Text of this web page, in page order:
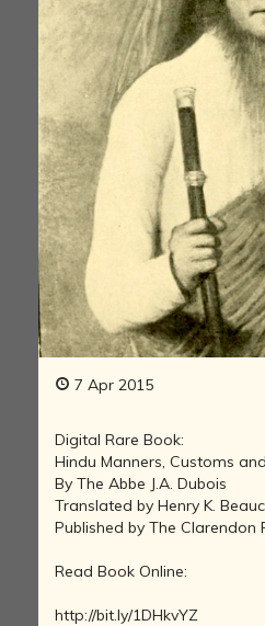
7 Apr 2015
Digital Rare Book:
Hindu Manners, Customs
By The Abbe J.A. Dubois
Translated by Henry K.
Published by The Clarendon
Read Book Online:
http://bit.ly/1DHkvYZ